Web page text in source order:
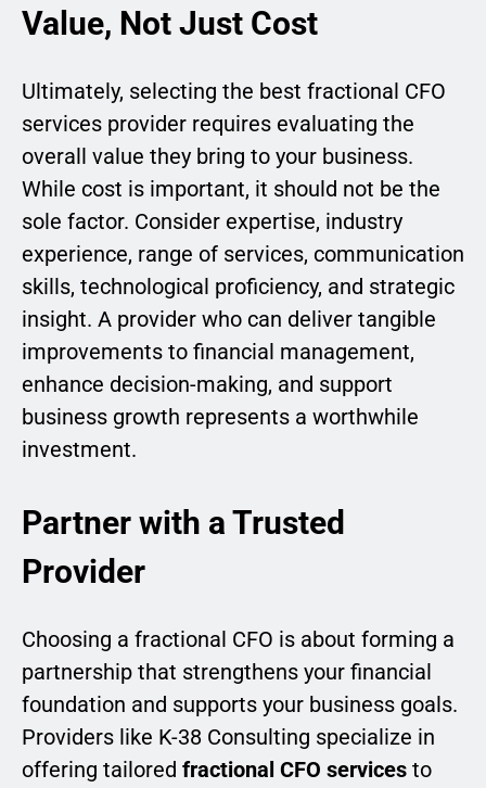
Value, Not Just Cost
Ultimately, selecting the best fractional CFO
services provider requires evaluating the
overall value they bring to your business.
While cost is important, it should not be the
sole factor. Consider expertise, industry
experience, range of services, communication
skills, technological proficiency, and strategic
insight. A provider who can deliver tangible
improvements to financial management,
enhance decision-making, and support
business growth represents a worthwhile
investment.
Partner with a Trusted
Provider
Choosing a fractional CFO is about forming a
partnership that strengthens your financial
foundation and supports your business goals.
Providers like K-38 Consulting specialize in
offering tailored fractional CFO services to